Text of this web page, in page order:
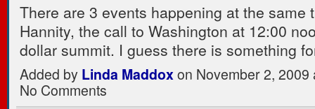
There are 3 events happening at the same
Hannity, the call to Washington at 12:00
dollar summit. I guess there is something
Added by Linda Maddoxon November 2,
No Comments